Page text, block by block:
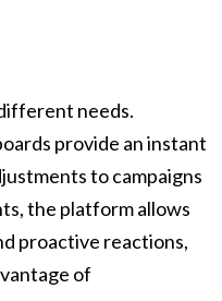
needs.
provide an instant
to campaigns
the platform allows
proactive reactions,
of